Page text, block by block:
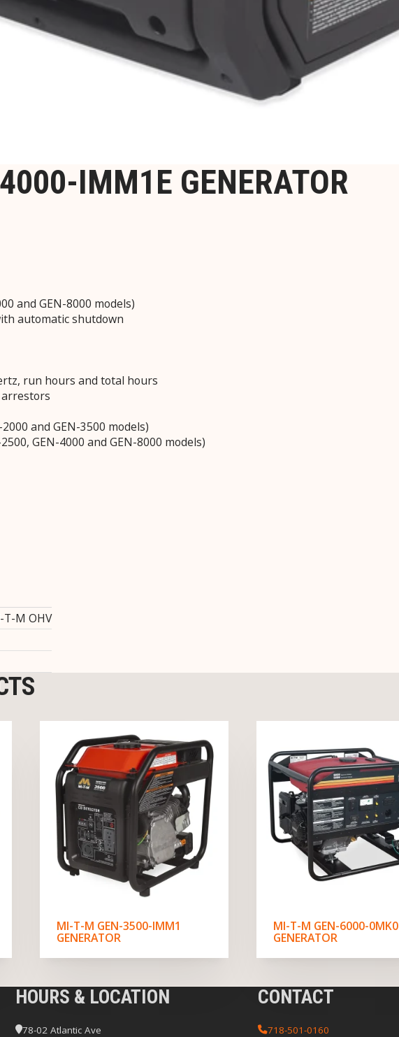
IMM1E GENERATOR
and GEN-8000 models)
automatic shutdown
run hours and total hours
arrestors
and GEN-3500 models)
GEN-4000 and GEN-8000 models)
T-M OHV
MI-T-M GEN-3500-IMM1
GENERATOR
MI-T-M GEN-6000-0MK0
GENERATOR
HOURS & LOCATION
78-02 Atlantic Ave
CONTACT
718-501-0160